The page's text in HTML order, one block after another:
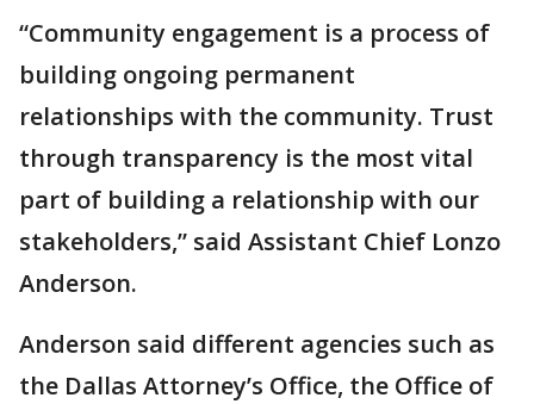
“Community engagement is a process of
building ongoing permanent
relationships with the community. Trust
through transparency is the most vital
part of building a relationship with our
stakeholders,” said Assistant Chief Lonzo
Anderson.
Anderson said different agencies such as
the Dallas Attorney’s Office, the Office of